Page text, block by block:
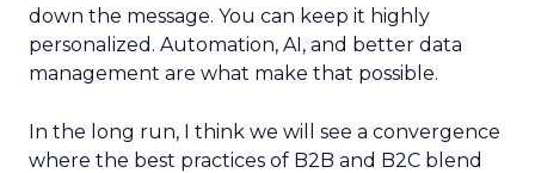
down the message. You can keep it highly
personalized. Automation, AI, and better data
management are what make that possible.
In the long run, I think we will see a convergence
where the best practices of B2B and B2C blend